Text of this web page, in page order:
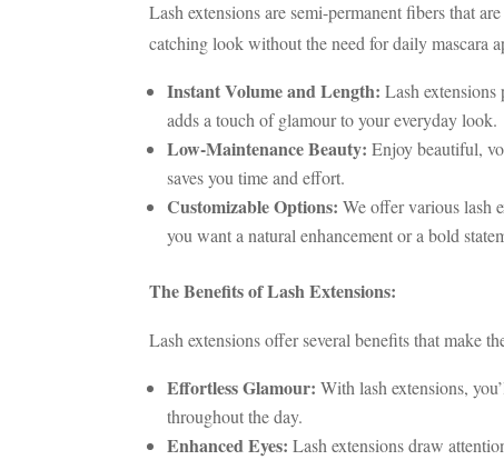
Lash extensions are semi-permanent fibers that
catching look without the need for daily mascara
Instant Volume and Length: Lash
adds a touch of glamour to your everyday look.
Low-Maintenance Beauty: Enjoy beautiful,
saves you time and effort.
Customizable Options: We offer various lash
you want a natural enhancement or a bold
The Benefits of Lash Extensions:
Lash extensions offer several benefits that make
Effortless Glamour: With lash extensions,
throughout the day.
Enhanced Eyes: Lash extensions draw